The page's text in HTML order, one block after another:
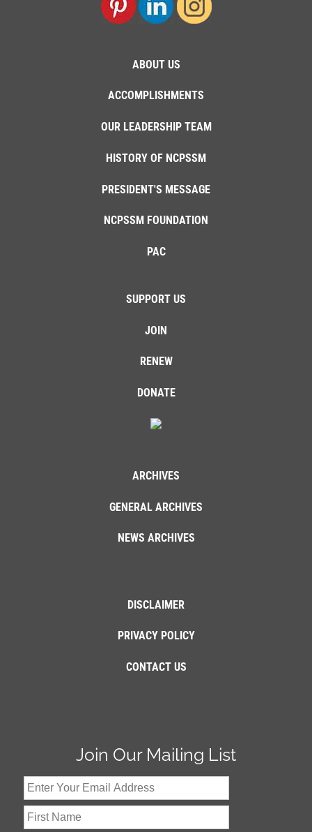
ABOUT US
ACCOMPLISHMENTS
OUR LEADERSHIP TEAM
HISTORY OF NCPSSM
PRESIDENT'S MESSAGE
NCPSSM FOUNDATION
PAC
SUPPORT US
JOIN
RENEW
DONATE
ARCHIVES
GENERAL ARCHIVES
NEWS ARCHIVES
DISCLAIMER
PRIVACY POLICY
CONTACT US
Join Our Mailing List